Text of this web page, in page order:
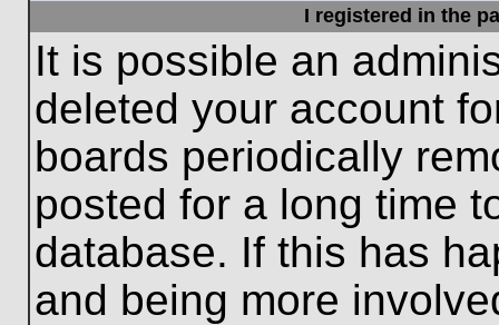
I registered in the
It is possible an
deleted your account
boards periodically
posted for a long time
database. If this has
and being more